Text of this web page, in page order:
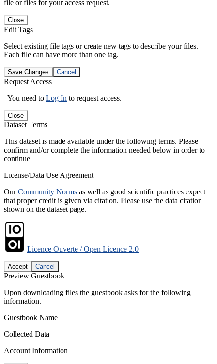
file or files for your access request.
Close
Edit Tags
Select existing file tags or create new tags to describe your files.
Each file can have more than one tag.
Save Changes Cancel
Request Access
You need to Log In to request access.
Close
Dataset Terms
This dataset is made available under the following terms. Please
confirm and/or complete the information needed below in order to
continue.
License/Data Use Agreement
OurCommunity Norms as well as good scientific practices expect
that proper credit is given via citation. Please use the data citation
shown on the dataset page.
Licence Ouverte / Open Licence 2.0
Accept Cancel
Preview Guestbook
Upon downloading files the guestbook asks for the following
information.
Guestbook Name
Collected Data
Account Information